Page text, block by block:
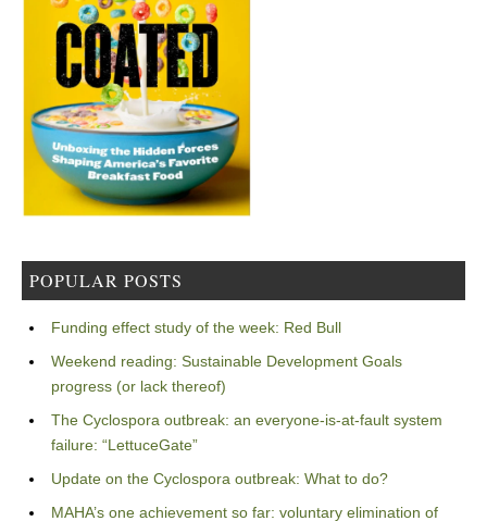
POPULAR POSTS
Funding effect study of the week: Red Bull
Weekend reading: Sustainable Development Goals
progress (or lack thereof)
The Cyclospora outbreak: an everyone-is-at-fault system
failure: “LettuceGate”
Update on the Cyclospora outbreak: What to do?
MAHA’s one achievement so far: voluntary elimination of